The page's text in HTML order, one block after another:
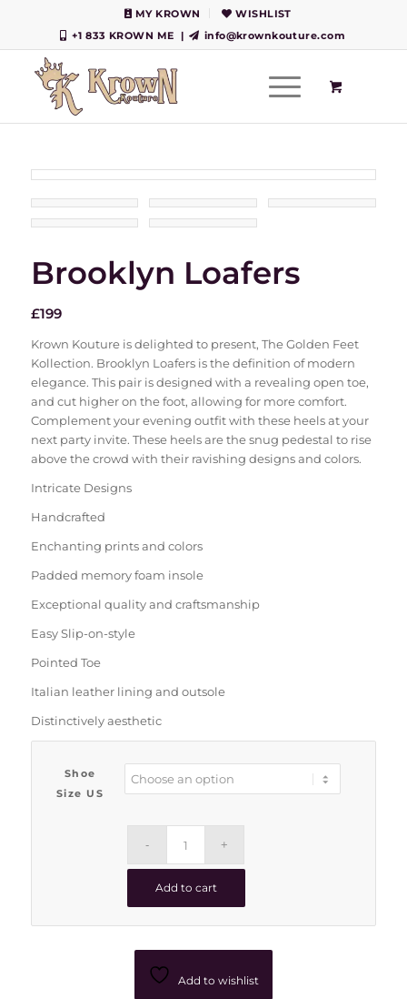
MY KROWN
WISHLIST
+1 833 KROWN ME
| info@krownkouture.com
Brooklyn Loafers
£199
Krown Kouture is delighted to present, The Golden Feet
Kollection. Brooklyn Loafers is the definition of modern
elegance. This pair is designed with a revealing open toe,
and cut higher on the foot, allowing for more comfort.
Complement your evening outfit with these heels at your
next party invite. These heels are the snug pedestal to rise
above the crowd with their ravishing designs and colors.
Intricate Designs
Handcrafted
Enchanting prints and colors
Padded memory foam insole
Exceptional quality and craftsmanship
Easy Slip-on-style
Pointed Toe
Italian leather lining and outsole
Distinctively aesthetic
Shoe
Size US
Add to cart
Add to wishlist